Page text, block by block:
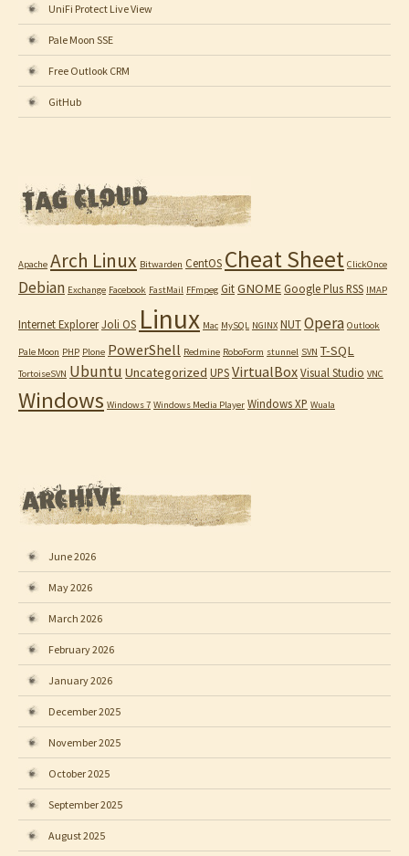
UniFi Protect Live View
Pale Moon SSE
Free Outlook CRM
GitHub
Apache Arch Linux Bitwarden CentOS Cheat Sheet ClickOnce
Debian Exchange Facebook FastMail FFmpeg GitGNOME Google Plus RSS IMAP
Internet ExplorerJoli OS Linux Mac MySQL NGINX NUTOpera Outlook
Pale Moon PHP Plone PowerShell Redmine RoboForm stunnel SVN T-SQL
TortoiseSVN Ubuntu Uncategorized UPSVirtualBoxVisual Studio VNC
Windows Windows 7 Windows Media Player Windows XP Wuala
June 2026
May 2026
March 2026
February 2026
January 2026
December 2025
November 2025
October 2025
September 2025
August 2025